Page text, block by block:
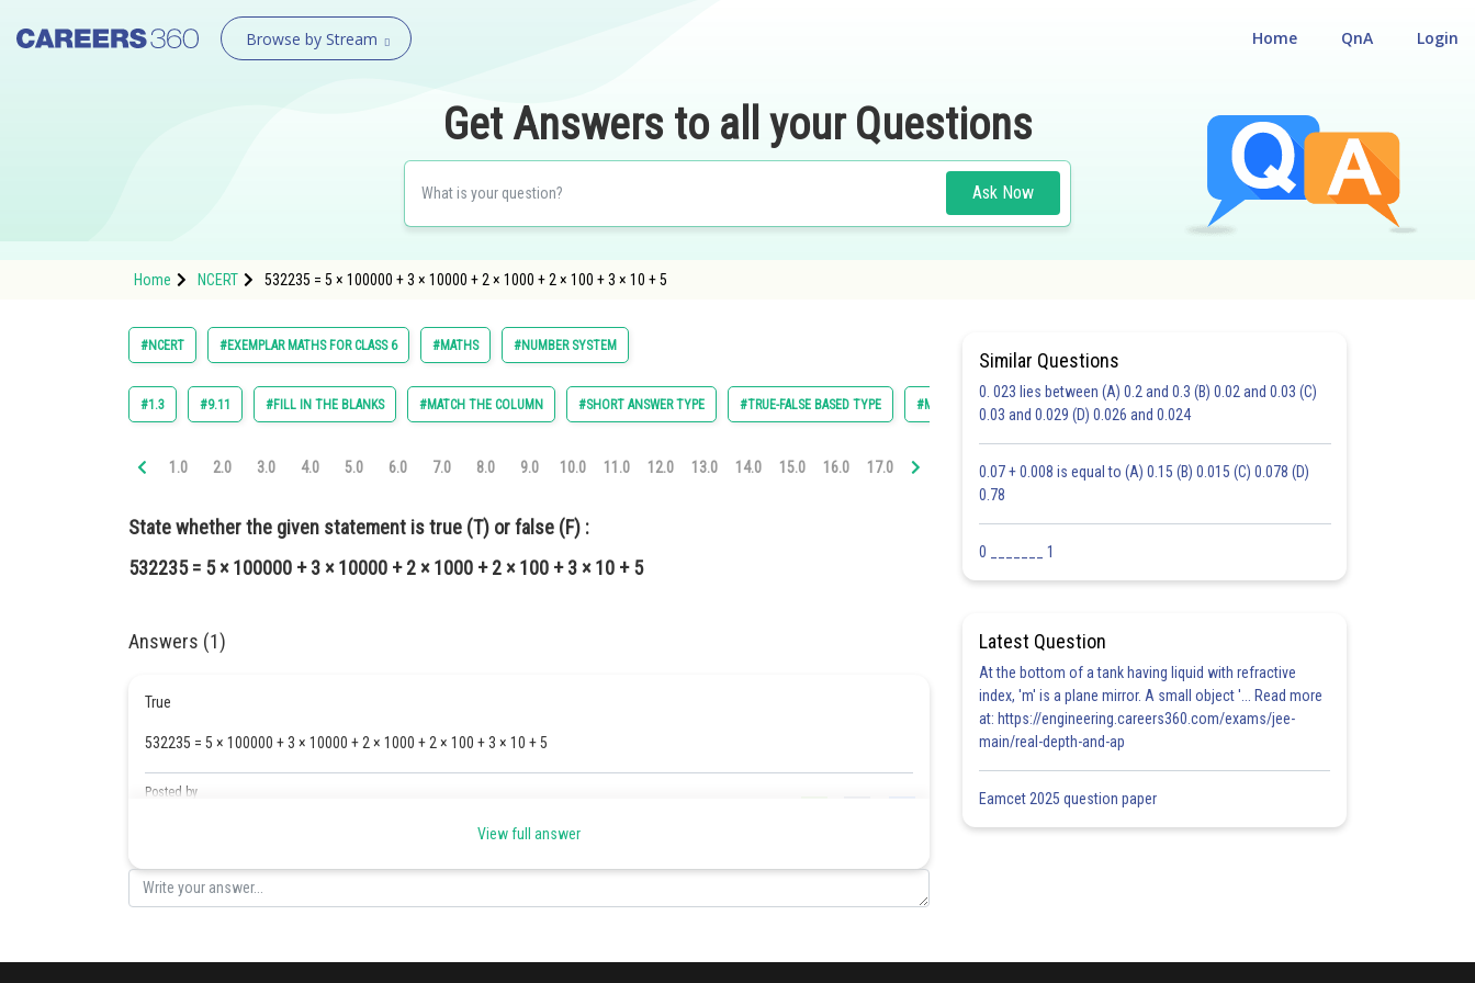
Browse by Stream Login
QnA
Home
Get Answers to all your Questions
Ask Now
Home NCERT 532235 = 5 × 100000 + 3 × 10000 + 2 × 1000 + 2 × 100 + 3 × 10 + 5
#NCERT #EXEMPLAR MATHS FOR CLASS 6 #MATHS #NUMBER SYSTEM
#1.3 #9.11 #FILL IN THE BLANKS #MATCH THE COLUMN #SHORT ANSWER TYPE #TRUE-FALSE BASED TYPE #MULTIPLE CHOICE QUESTIONS (MCQS)
1.0 2.0 3.0 4.0 5.0 6.0 7.0 8.0 9.0 10.0 11.0 12.0 13.0 14.0 15.0 16.0 17.0 18.0 19.0 20.0 21.0 22.0 23.0 24.0 25.0 26.0 27.0
State whether the given statement is true (T) or false (F) :
532235 = 5 × 100000 + 3 × 10000 + 2 × 1000 + 2 × 100 + 3 × 10 + 5
Answers (1)
True
532235 = 5 × 100000 + 3 × 10000 + 2 × 1000 + 2 × 100 + 3 × 10 + 5
Posted by
View full answer
Similar Questions
0. 023 lies between (A) 0.2 and 0.3 (B) 0.02 and 0.03 (C)
0.03 and 0.029 (D) 0.026 and 0.024
0.07 + 0.008 is equal to (A) 0.15 (B) 0.015 (C) 0.078 (D)
0.78
0 _______ 1
Latest Question
At the bottom of a tank having liquid with refractive
index, 'm' is a plane mirror. A small object '... Read more
at: https://engineering.careers360.com/exams/jee-
main/real-depth-and-ap
Eamcet 2025 question paper